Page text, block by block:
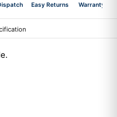
Easy Returns Warranty 2-